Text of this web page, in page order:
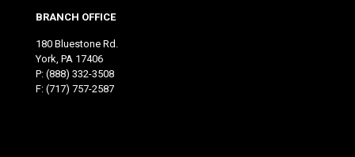
BRANCH OFFICE
180 Bluestone Rd.
York, PA 17406
P: (888) 332-3508
F: (717) 757-2587